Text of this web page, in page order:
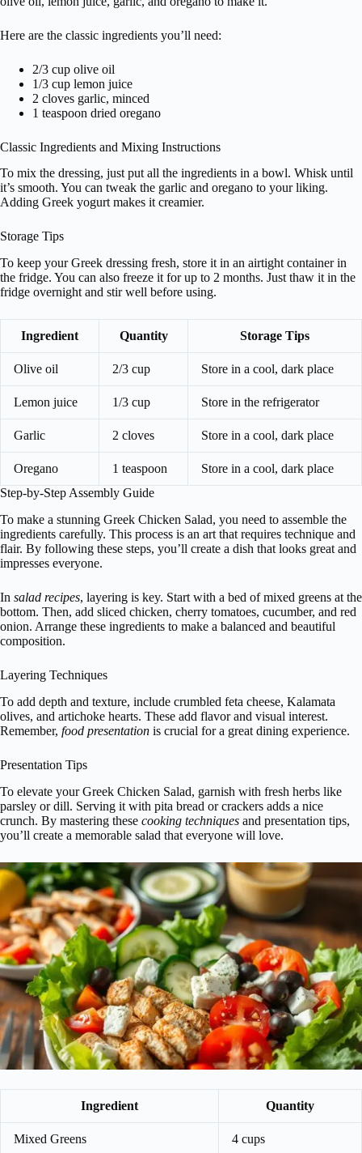
Here are the classic ingredients you’ll need:
2/3 cup olive oil
1/3 cup lemon juice
2 cloves garlic, minced
1 teaspoon dried oregano
Classic Ingredients and Mixing Instructions
To mix the dressing, just put all the ingredients in a bowl. Whisk until
it’s smooth. You can tweak the garlic and oregano to your liking.
Adding Greek yogurt makes it creamier.
Storage Tips
To keep your Greek dressing fresh, store it in an airtight container in
the fridge. You can also freeze it for up to 2 months. Just thaw it in the
fridge overnight and stir well before using.
Ingredient Quantity Storage Tips
Olive oil 2/3 cup Store in a cool, dark place
Lemon juice 1/3 cup Store in the refrigerator
Garlic 2 cloves Store in a cool, dark place
Oregano 1 teaspoon
Store in a cool, dark place
Step-by-Step Assembly Guide
To make a stunning Greek Chicken Salad, you need to assemble the
ingredients carefully. This process is an art that requires technique and
flair. By following these steps, you’ll create a dish that looks great and
impresses everyone.
In salad recipes, layering is key. Start with a bed of mixed greens at the
bottom. Then, add sliced chicken, cherry tomatoes, cucumber, and red
onion. Arrange these ingredients to make a balanced and beautiful
composition.
Layering Techniques
To add depth and texture, include crumbled feta cheese, Kalamata
olives, and artichoke hearts. These add flavor and visual interest.
Remember, food presentation is crucial for a great dining experience.
Presentation Tips
To elevate your Greek Chicken Salad, garnish with fresh herbs like
parsley or dill. Serving it with pita bread or crackers adds a nice
crunch. By mastering these cooking techniques and presentation tips,
you’ll create a memorable salad that everyone will love.
Ingredient Quantity
Mixed Greens 4 cups